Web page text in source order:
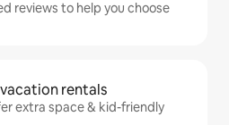
reviews to help you choose
rentals
extra space & kid-friendly